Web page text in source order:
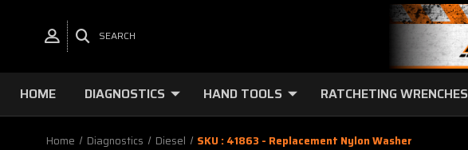
SEARCH
HOME DIAGNOSTICS HAND TOOLS RATCHETING WRENCHES
Home Diagnostics Diesel SKU : 41863 - Replacement Nylon Washer